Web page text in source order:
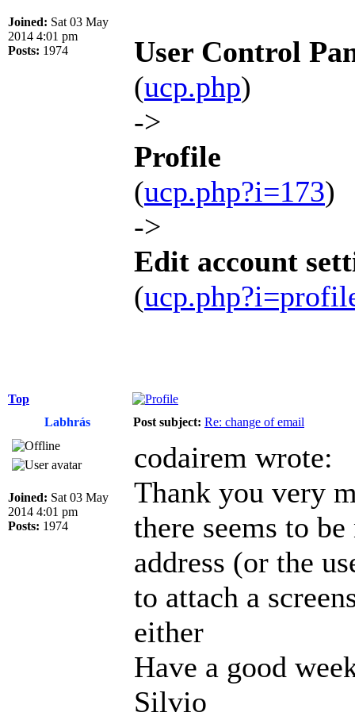
Joined: Sat 03 May
2014 4:01 pm
Posts: 1974
User Control
(ucp.php)
->
Profile
(ucp.php?i=173)
->
Edit account
(
Top
Labhrás
Post subject: Re: change of email
Joined: Sat 03 May
2014 4:01 pm
Posts: 1974
codairem wrote:
Thank you very
there seems to
address (or the
to attach a
either
Have a good
Silvio